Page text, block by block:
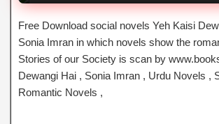
Free Download social novels Yeh Kaisi
Sonia Imran in which novels show the
Stories of our Society is scan by
Dewangi Hai , Sonia Imran , Urdu Novels ,
Romantic Novels ,